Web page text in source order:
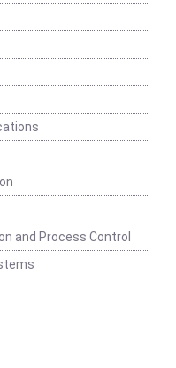
and Process Control